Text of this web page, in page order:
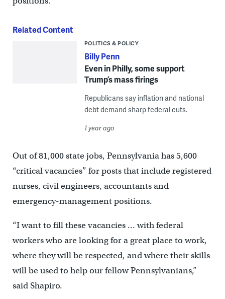
Related Content
POLITICS & POLICY
Billy Penn
Even in Philly, some support
Trump’s mass firings
Republicans say inflation and national
debt demand sharp federal cuts.
1 year ago
Out of 81,000 state jobs, Pennsylvania has 5,600
“critical vacancies” for posts that include registered
nurses, civil engineers, accountants and
emergency-management positions.
“I want to fill these vacancies … with federal
workers who are looking for a great place to work,
where they will be respected, and where their skills
will be used to help our fellow Pennsylvanians,”
said Shapiro.